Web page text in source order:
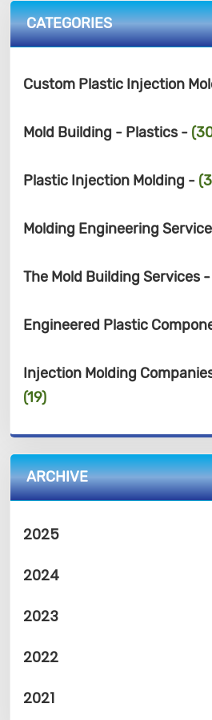
CATEGORIES
Custom Plastic Injection
Mold Building - Plastics -
Plastic Injection Molding -
Molding Engineering
The Mold Building Services -
Engineered Plastic
Injection Molding
(19)
ARCHIVE
2025
2024
2023
2022
2021